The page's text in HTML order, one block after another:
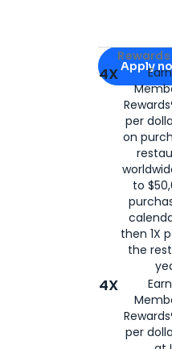
Apply for
Apply
4X
per
on
to
then 1X
the
4X
per